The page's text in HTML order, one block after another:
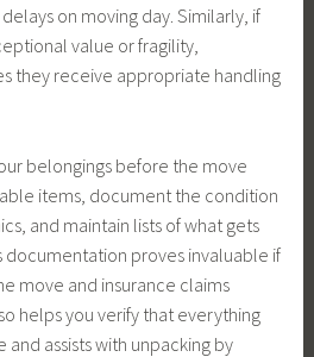
on moving day. Similarly, if
value or fragility,
they receive appropriate handling
belongings before the move
items, document the condition
and maintain lists of what gets
documentation proves invaluable if
move and insurance claims
helps you verify that everything
and assists with unpacking by